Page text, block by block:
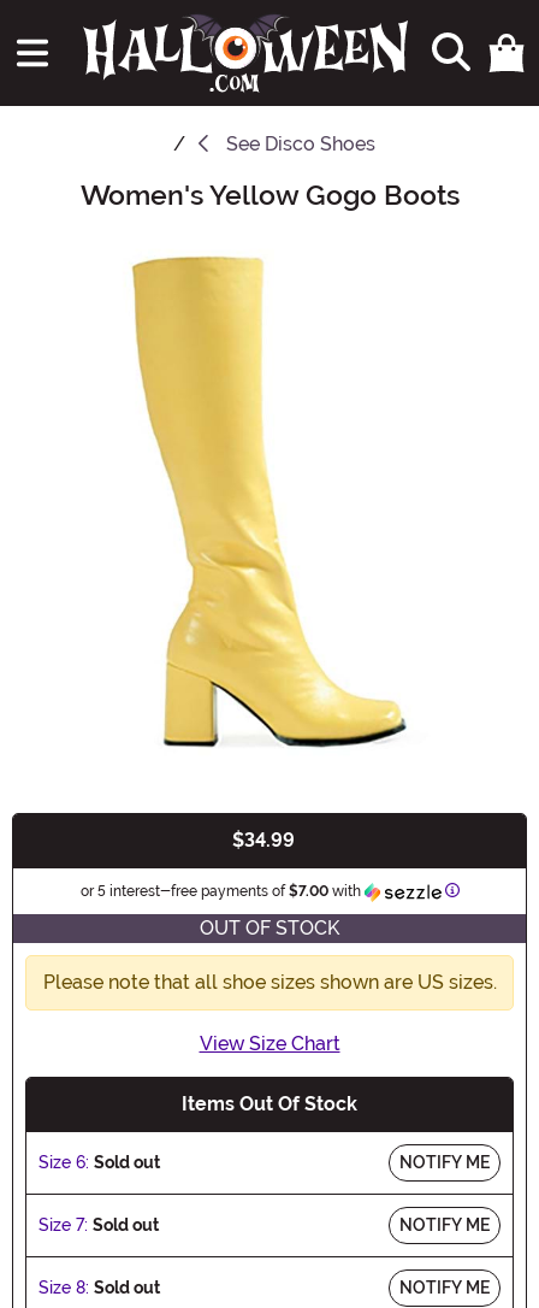
See Disco Shoes
Main ContentWomen's Yellow Gogo Boots
$34.99
or 5 interest-free payments of$7.00with Information
OUT OF STOCK
Please note that all shoe sizes shown are US sizes.
View Size Chart
Items Out Of Stock
Size 6: Sold out NOTIFY ME
Size 7: Sold out NOTIFY ME
Size 8: Sold out NOTIFY ME